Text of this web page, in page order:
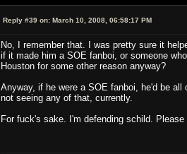
Reply #39 on: March 10, 2008, 06:58:17 PM
No, I remember that. I was pretty sure it
if it made him a SOE fanboi, or someone
Houston for some other reason anyway?
Anyway, if he were a SOE fanboi, he'd be
not seeing any of that, currently.
For fuck's sake. I'm defending schild. Please